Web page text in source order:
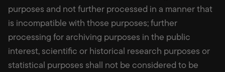
purposes and not further processed in a manner that
is incompatible with those purposes; further
processing for archiving purposes in the public
interest, scientific or historical research purposes or
statistical purposes shall not be considered to be